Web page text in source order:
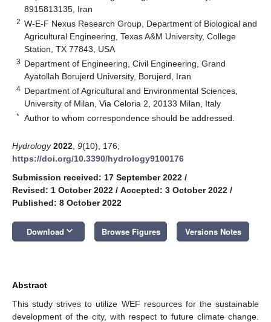
8915813135, Iran
2 W-E-F Nexus Research Group, Department of Biological and
Agricultural Engineering, Texas A&M University, College
Station, TX 77843, USA
3 Department of Engineering, Civil Engineering, Grand
Ayatollah Borujerd University, Borujerd, Iran
4 Department of Agricultural and Environmental Sciences,
University of Milan, Via Celoria 2, 20133 Milan, Italy
* Author to whom correspondence should be addressed.
Hydrology 2022 9(10), 176;
https://doi.org/10.3390/hydrology9100176
Submission received: 17 September 2022 /
Revised: 1 October 2022 / Accepted: 3 October 2022 /
Published: 8 October 2022
Download keyboard_arrow_down Browse Figures Versions Notes
Abstract
This study strives to utilize WEF resources for the sustainable
development of the city, with respect to future climate change.